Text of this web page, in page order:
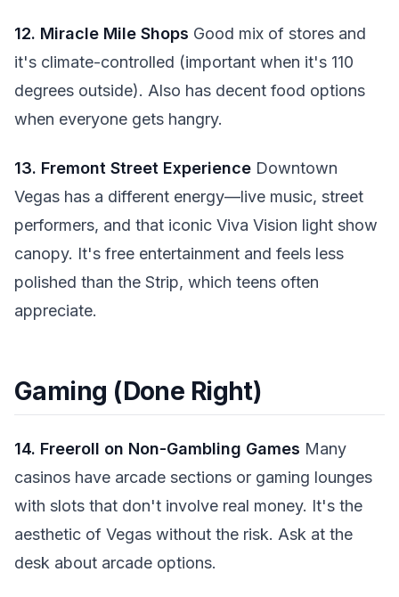
12. Miracle Mile Shops Good mix of stores and
it's climate-controlled (important when it's 110
degrees outside). Also has decent food options
when everyone gets hangry.
13. Fremont Street Experience Downtown
Vegas has a different energy—live music, street
performers, and that iconic Viva Vision light show
canopy. It's free entertainment and feels less
polished than the Strip, which teens often
appreciate.
Gaming (Done Right)
14. Freeroll on Non-Gambling Games Many
casinos have arcade sections or gaming lounges
with slots that don't involve real money. It's the
aesthetic of Vegas without the risk. Ask at the
desk about arcade options.